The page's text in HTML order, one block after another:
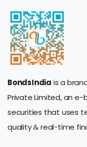
BondsIndia is a
Private Limited, an e-
securities that uses
quality & real-time